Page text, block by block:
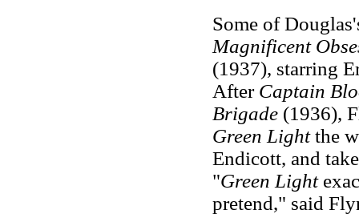
Some of
Magnificent
(1937), starring
After Captain
Brigade(1936),
Green Lightthe
Endicott, and
"Green Light
pretend," said